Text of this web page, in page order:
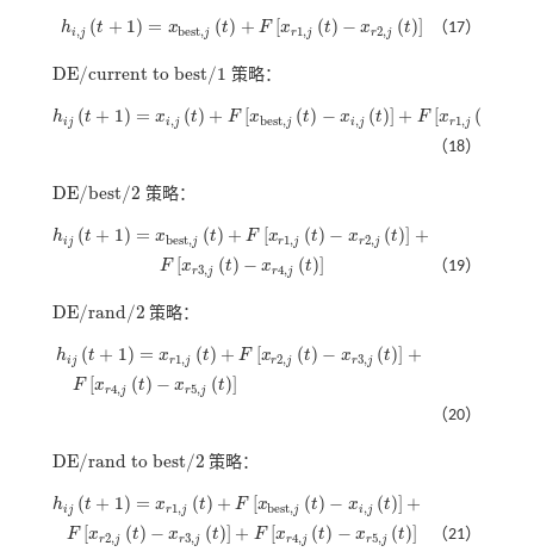
hi , j (t + 1) = xbest, j (t) + F [xr1, j (t) − xr2, j (t)]
hi,jt +1 =xbes ,jt +Fxr1,jt -xr2 ,jt （17）
DE/current to best/1
DE/current to bes t/1 策略：
hi j (t + 1) = xi , j (t) + F [xbest, j (t) − xi , j (t)] + F [xr1, j (
hijt+1=xi jt+ Fxb est,j t-xi jt+ Fx 1,jt-xr2 ,jt
（18）
DE/best/2
DE/best/2 策略：
hi j (t + 1) = xbest, j (t) + F [xr1, j (t) − xr2, j (t)] +
hijt+1=xb est ,jt+Fxr1,jt -xr2 ,jt+
F [xr3, j (t) − xr4, j (t)]
Fx 3,jt-x r4,jt （19）
DE/rand/2
DE/rand/2 策略：
hi j (t + 1) = xr1, j (t) + F [xr2, j (t) − xr3, j (t)] +
hijt+1=xr 1,jt +F xr2,jt- xr3, jt+
F [xr4, j (t) − xr5, j (t)]
Fx 4,jt-x r5,jt
（20）
DE/rand to best/2
DE/rand to bes t/2 策略：
hi j (t + 1) = xr1, j (t) + F [xbest, j (t) − xi , j (t)] +
hijt+1=xr 1,jt +F xbest, jt-xi ,jt+
F [xr2, j (t) − xr3, j (t)] + F [xr4, j (t) − xr5, j (t)]
Fx 2,jt-x r3,jt +F xr4,jt xr5 t （21）